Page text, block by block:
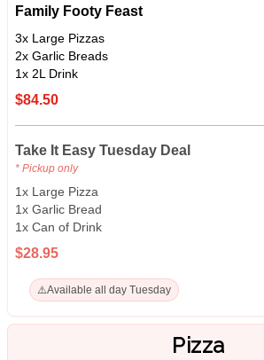
Family Footy Feast
3x Large Pizzas
2x Garlic Breads
1x 2L Drink
$84.50
Take It Easy Tuesday Deal
* Pickup only
1x Large Pizza
1x Garlic Bread
1x Can of Drink
$28.95
⚠️Available all day Tuesday
Pizza